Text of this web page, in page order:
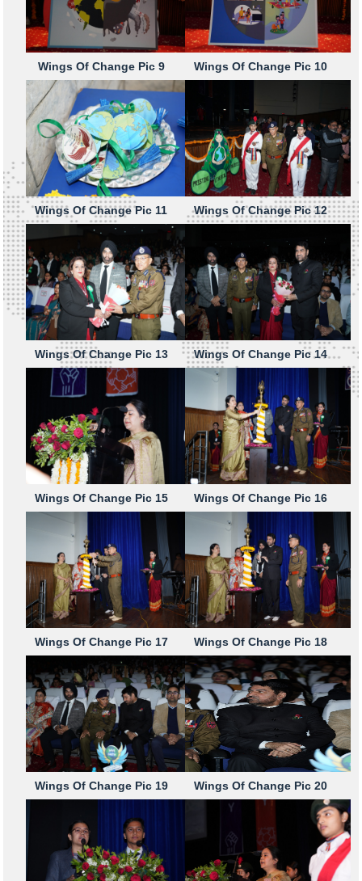
Wings Of Change Pic 9 Wings Of Change Pic 10
Wings Of Change Pic 11 Wings Of Change Pic 12
Wings Of Change Pic 13 Wings Of Change Pic 14
Wings Of Change Pic 15 Wings Of Change Pic 16
Wings Of Change Pic 17 Wings Of Change Pic 18
Wings Of Change Pic 19 Wings Of Change Pic 20